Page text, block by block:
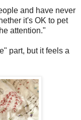
and have never
it's OK to pet
attention."
part, but it feels a